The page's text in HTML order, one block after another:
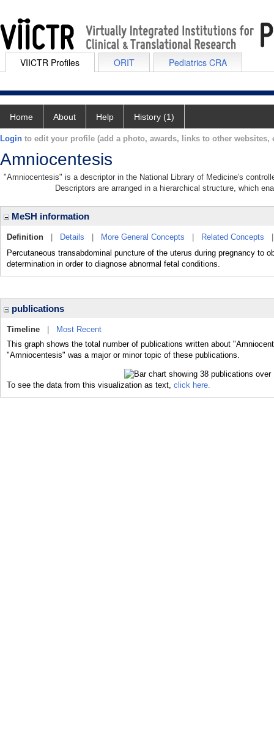
VIICTR Profiles ORIT Pediatrics CRA
Home About Help History (1)
Login to edit your profile (add a photo, awards, links to other websites,
Amniocentesis
"Amniocentesis" is a descriptor in the National Library of Medicine's
Descriptors are arranged in a hierarchical structure, which
MeSH information
Definition Details More General Concepts Related Concepts
Percutaneous transabdominal puncture of the uterus during pregnancy to
determination in order to diagnose abnormal fetal conditions.
publications
Timeline
Most Recent
This graph shows the total number of publications written about
"Amniocentesis" was a major or minor topic of these publications.
To see the data from this visualization as text, click here.